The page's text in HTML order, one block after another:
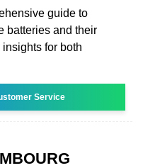
guide to
batteries and their
for both
Service